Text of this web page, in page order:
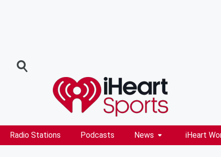
Radio Stations Podcasts News iHeart